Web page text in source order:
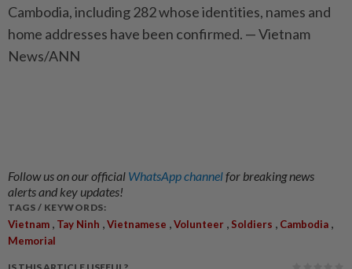
Cambodia, including 282 whose identities, names and
home addresses have been confirmed. — Vietnam
News/ANN
Follow us on our official WhatsApp channelfor breaking news
alerts and key updates!
TAGS / KEYWORDS:
Vietnam , Tay Ninh ,Vietnamese ,Volunteer , Soldiers , Cambodia ,
Memorial